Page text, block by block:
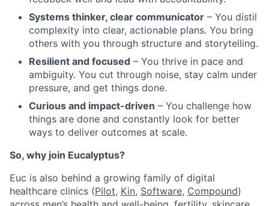
Systems thinker, clear communicator – You distil
complexity into clear, actionable plans. You bring
others with you through structure and storytelling.
Resilient and focused – You thrive in pace and
ambiguity. You cut through noise, stay calm under
pressure, and get things done.
Curious and impact-driven – You challenge how
things are done and constantly look for better
ways to deliver outcomes at scale.
So, why join Eucalyptus?
Euc is also behind a growing family of digital
healthcare clinics (Pilot, Kin, Software, Compound)